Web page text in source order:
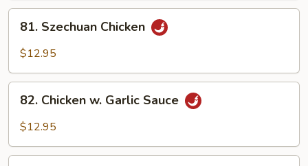
Szechuan
Chicken
81. Szechuan Chicken
$12.95
Chicken
Sauce
82. Chicken w. Garlic Sauce
$12.95